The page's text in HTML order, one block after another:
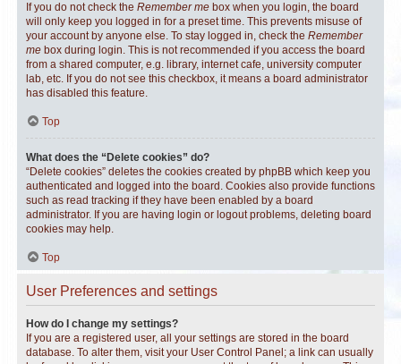
If you do not check the Remember me box when you login, the board
will only keep you logged in for a preset time. This prevents misuse of
your account by anyone else. To stay logged in, check the Remember
me box during login. This is not recommended if you access the board
from a shared computer, e.g. library, internet cafe, university computer
lab, etc. If you do not see this checkbox, it means a board administrator
has disabled this feature.
Top
What does the “Delete cookies” do?
“Delete cookies” deletes the cookies created by phpBB which keep you
authenticated and logged into the board. Cookies also provide functions
such as read tracking if they have been enabled by a board
administrator. If you are having login or logout problems, deleting board
cookies may help.
Top
User Preferences and settings
How do I change my settings?
If you are a registered user, all your settings are stored in the board
database. To alter them, visit your User Control Panel; a link can usually